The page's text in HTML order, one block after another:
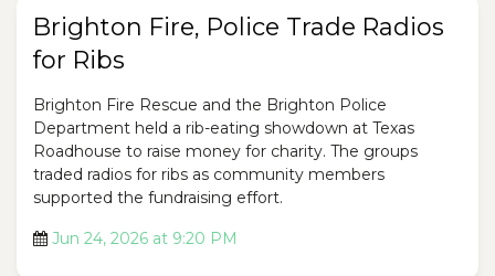
Brighton Fire, Police Trade Radios
for Ribs
Brighton Fire Rescue and the Brighton Police
Department held a rib-eating showdown at Texas
Roadhouse to raise money for charity. The groups
traded radios for ribs as community members
supported the fundraising effort.
Jun 24, 2026 at 9:20 PM